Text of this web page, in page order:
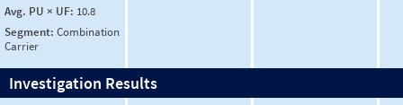
Avg. PU × UF: 10.8
Segment: Combination
Carrier
Investigation Results